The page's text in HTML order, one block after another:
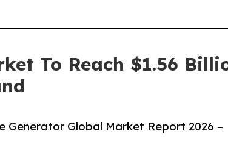
To Reach $1.56
Generator Global Market Report 2026 –